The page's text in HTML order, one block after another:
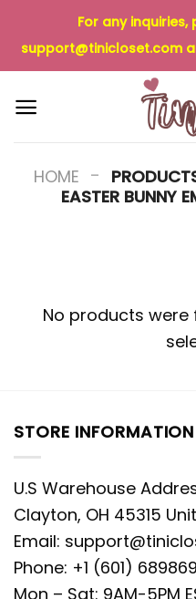
content
For any
support@tinicloset.com
HOME -
EASTER BUNNY
No products
STORE INFORMATION
U.S Warehouse
Clayton, OH 45315
Email:
Phone: +1 (601)
Mon – Sat: 9AM-5PM